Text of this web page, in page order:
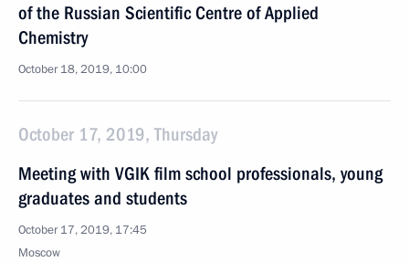
of the Russian Scientific Centre of Applied
Chemistry
October 18, 2019, 10:00
October 17, 2019, Thursday
Meeting with VGIK film school professionals, young
graduates and students
October 17, 2019, 17:45
Moscow